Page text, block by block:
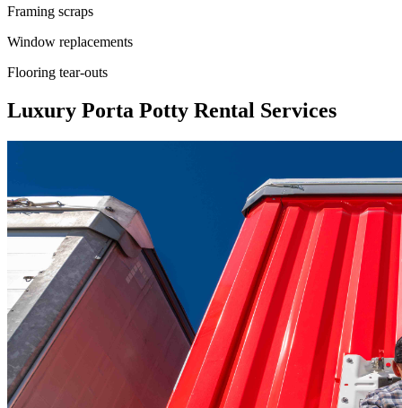
Framing scraps
Window replacements
Flooring tear-outs
Luxury Porta Potty Rental Services